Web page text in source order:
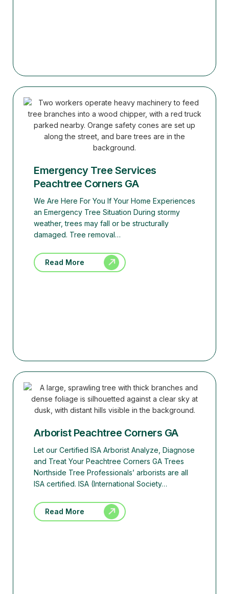
Emergency Tree Services
Peachtree Corners GA
We Are Here For You If Your Home Experiences
an Emergency Tree Situation During stormy
weather, trees may fall or be structurally
damaged. Tree removal…
Read More
Arborist Peachtree Corners GA
Let our Certified ISA Arborist Analyze, Diagnose
and Treat Your Peachtree Corners GA Trees
Northside Tree Professionals’ arborists are all
ISA certified. ISA (International Society…
Read More